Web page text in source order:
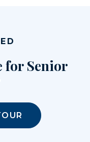
for Senior